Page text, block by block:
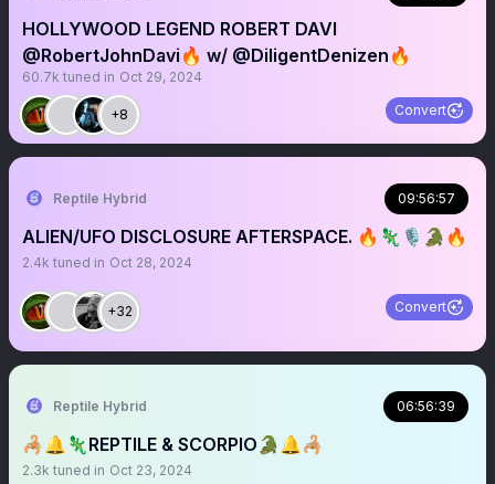
HOLLYWOOD LEGEND ROBERT DAVI
@RobertJohnDavi🔥 w/ @DiligentDenizen🔥
60.7k tuned in Oct 29, 2024
+8 Convert
Reptile Hybrid 09:56:57
ALIEN/UFO DISCLOSURE AFTERSPACE. 🔥🦎🎙️🐊🔥
2.4k tuned in Oct 28, 2024
+32 Convert
Reptile Hybrid 06:56:39
🦂🔔🦎REPTILE & SCORPIO🐊🔔🦂
2.3k tuned in Oct 23, 2024